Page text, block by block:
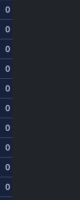
0
0
0
0
0
0
0
0
0
0